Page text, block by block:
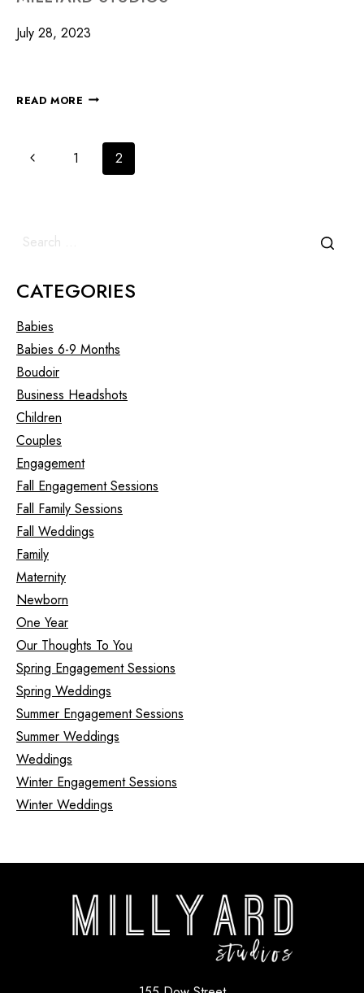
July 28, 2023
READ MORE
1 2
CATEGORIES
Babies
Babies 6-9 Months
Boudoir
Business Headshots
Children
Couples
Engagement
Fall Engagement Sessions
Fall Family Sessions
Fall Weddings
Family
Maternity
Newborn
One Year
Our Thoughts To You
Spring Engagement Sessions
Spring Weddings
Summer Engagement Sessions
Summer Weddings
Weddings
Winter Engagement Sessions
Winter Weddings